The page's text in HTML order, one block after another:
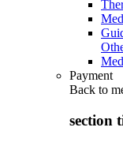
Payment
Back to
section